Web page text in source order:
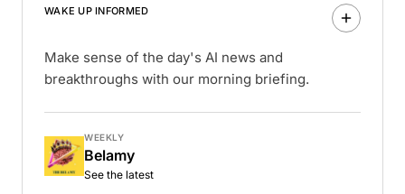
WAKE UP INFORMED
Make sense of the day's AI news and
breakthroughs with our morning briefing.
WEEKLY
Belamy
See the latest